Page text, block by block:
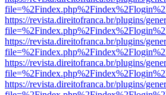
https://revista.direitofranca.br/plugins/
https://revista.direitofranca.br/plugins/
https://revista.direitofranca.br/plugins/
https://revista.direitofranca.br/plugins/